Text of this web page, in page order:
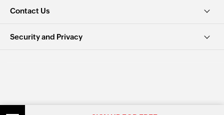
Contact Us
Security and Privacy